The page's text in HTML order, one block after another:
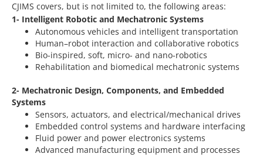
CJIMS covers, but is not limited to, the following areas:
1- Intelligent Robotic and Mechatronic Systems
Autonomous vehicles and intelligent transportation
Human–robot interaction and collaborative robotics
Bio-inspired, soft, micro- and nano-robotics
Rehabilitation and biomedical mechatronic systems
2- Mechatronic Design, Components, and Embedded
Systems
Sensors, actuators, and electrical/mechanical drives
Embedded control systems and hardware interfacing
Fluid power and power electronics systems
Advanced manufacturing equipment and processes